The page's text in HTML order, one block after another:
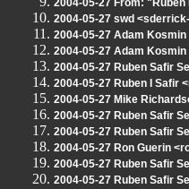
2004-05-27 From:
2004-05-27 swd
2004-05-27 Adam
2004-05-27 Adam
2004-05-27 Ruben Safir
2004-05-27 Ruben I Safir
2004-05-27 Mike
2004-05-27 Ruben Safir
2004-05-27 Ruben Safir
2004-05-27 Ron Guerin
2004-05-27 Ruben Safir
2004-05-27 Ruben Safir